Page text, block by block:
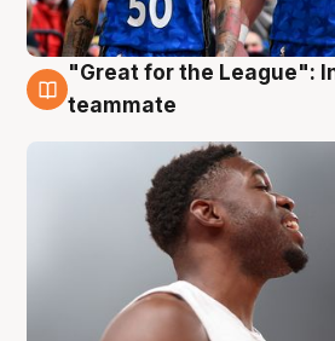
6 Aug
"Great for the League":
teammate